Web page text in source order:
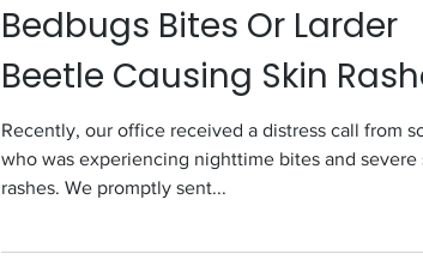
Bedbugs Bites Or Larder
Beetle Causing Skin
Recently, our office received a distress call from
who was experiencing nighttime bites and severe
rashes. We promptly sent...